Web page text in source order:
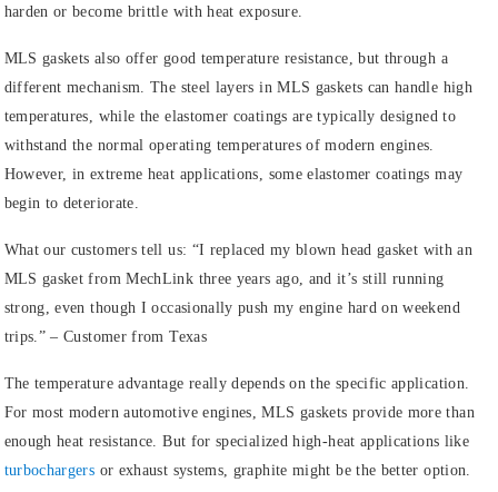
harden or become brittle with heat exposure.
MLS gaskets also offer good temperature resistance, but through a
different mechanism. The steel layers in MLS gaskets can handle high
temperatures, while the elastomer coatings are typically designed to
withstand the normal operating temperatures of modern engines.
However, in extreme heat applications, some elastomer coatings may
begin to deteriorate.
What our customers tell us: “I replaced my blown head gasket with an
MLS gasket from MechLink three years ago, and it’s still running
strong, even though I occasionally push my engine hard on weekend
trips.” – Customer from Texas
The temperature advantage really depends on the specific application.
For most modern automotive engines, MLS gaskets provide more than
enough heat resistance. But for specialized high-heat applications like
turbochargers or exhaust systems, graphite might be the better option.